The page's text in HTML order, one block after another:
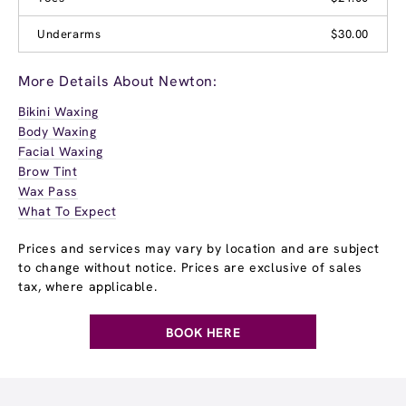
Underarms $30.00
More Details About Newton:
Bikini Waxing
Body Waxing
Facial Waxing
Brow Tint
Wax Pass
What To Expect
Prices and services may vary by location and are subject
to change without notice. Prices are exclusive of sales
tax, where applicable.
BOOK HERE